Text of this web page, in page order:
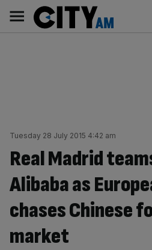
content
AM
Main
navigation
Tuesday 28 July 2015 4:42 am
Real Madrid
Alibaba as
chases Chinese
market